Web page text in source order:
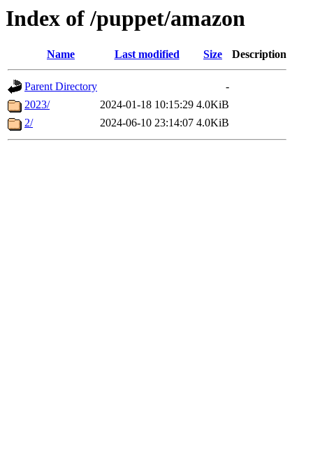
Index of /puppet/amazon
Name Last modified Size Description
Parent Directory
-
2023/
2024-01-18 10:15:29 4.0KiB
2/
2024-06-10 23:14:07 4.0KiB